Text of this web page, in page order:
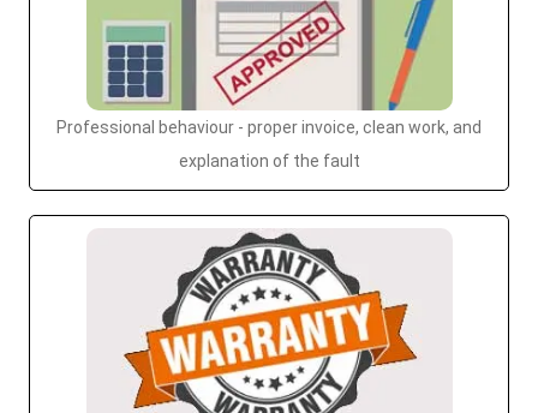
Professional behaviour - proper invoice, clean work, and
explanation of the fault